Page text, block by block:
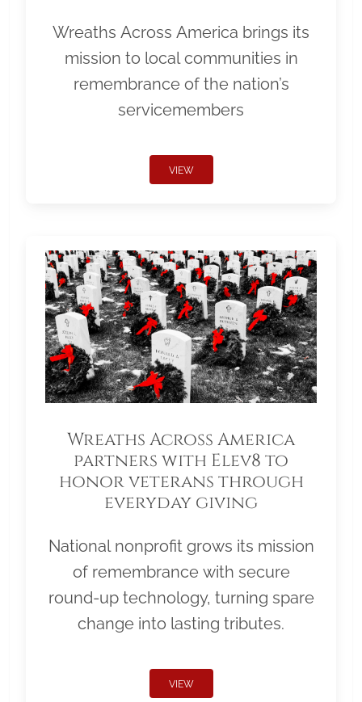
Wreaths Across America brings its
mission to local communities in
remembrance of the nation’s
servicemembers
VIEW
Wreaths Across America
partners with Elev8 to
honor veterans through
everyday giving
National nonprofit grows its mission
of remembrance with secure
round-up technology, turning spare
change into lasting tributes.
VIEW